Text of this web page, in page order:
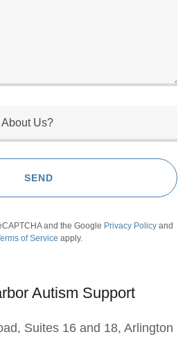
Us?
SEND
and the Google Privacy Policy and
of Service apply.
Autism Support
Suites 16 and 18, Arlington